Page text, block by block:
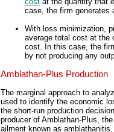
case, the firm generates
With loss minimization,
average total cost at the
cost. In this case, the
by not producing any
Amblathan-Plus Production
The marginal approach to
used to identify the economic
the short-run production
producer of Amblathan-Plus,
ailment known as amblathanitis.